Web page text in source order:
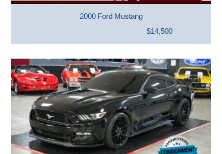
2000 Ford Mustang
$14,500